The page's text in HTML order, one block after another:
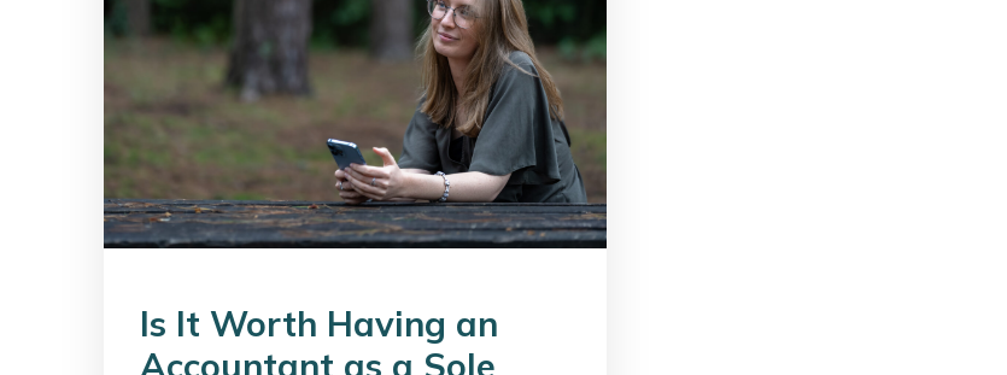
Is It Worth Having an
Accountant as a Sole